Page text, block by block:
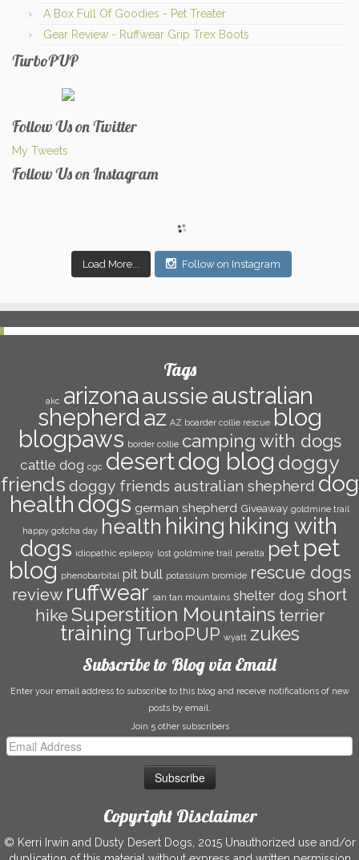
A Box Full Of Goodies - Pet Treater
Gear Review - Ruffwear Grip Trex Boots
TurboPUP
Follow Us on Twitter
My Tweets
Follow Us on Instagram
Load More... Follow on Instagram
Tags
akc arizonaaussieaustralian
shepherdaz AZ boarder collie rescue blog
blogpaws border collie camping with dogs
cattle dog cgc desertdog blog doggy
friends doggy friends australian shepherd dog
health dogs german shepherd Giveaway goldmine trail
happy gotcha day health hiking hiking with
dogs idiopathic epilepsy lost goldmine trail peralta pet pet
blog phenobarbital pit bull potassium bromide rescue dogs
review ruffwear san tan mountains shelter dog short
hike Superstition Mountains terrier
training TurboPUP wyatt zukes
Subscribe to Blog via Email
Enter your email address to subscribe to this blog and receive notifications of new
posts by email.
Join 5 other subscribers
Email
Copyright Disclaimer
© Kerri Irwin and Dusty Desert Dogs, 2015 Unauthorized use and/or